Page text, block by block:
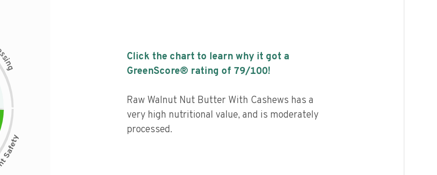
s
i
n
g
Click the chart to learn why it got a
GreenScore® rating of 79/100!
Raw Walnut Nut Butter With Cashews has a
very high nutritional value, and is moderately
processed.